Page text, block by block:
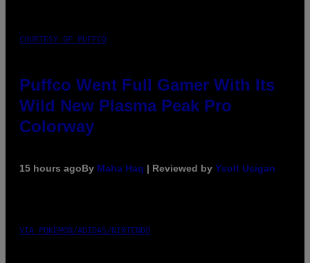
COURTESY OF PUFFCO
Puffco Went Full Gamer With Its
Wild New Plasma Peak Pro
Colorway
15 hours agoBy Maha Haq | Reviewed by Ysolt Usigan
VIA POKEMON/ADIDAS/NINTENDO